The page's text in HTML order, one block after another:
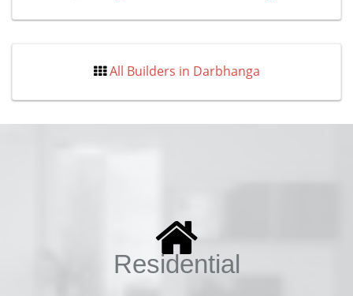
All Builders in Darbhanga
Residential